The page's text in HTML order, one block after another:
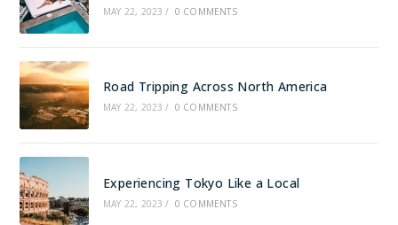
MAY 22, 2023 / 0 COMMENTS
Road Tripping Across North America
MAY 22, 2023 / 0 COMMENTS
Experiencing Tokyo Like a Local
MAY 22, 2023 / 0 COMMENTS